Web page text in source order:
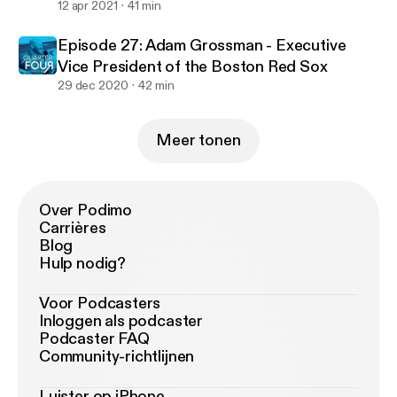
12 apr 2021 41 min
Episode 27: Adam Grossman - Executive
Vice President of the Boston Red Sox
29 dec 2020 42 min
Meer tonen
Over Podimo
Carrières
Blog
Hulp nodig?
Voor Podcasters
Inloggen als podcaster
Podcaster FAQ
Community-richtlijnen